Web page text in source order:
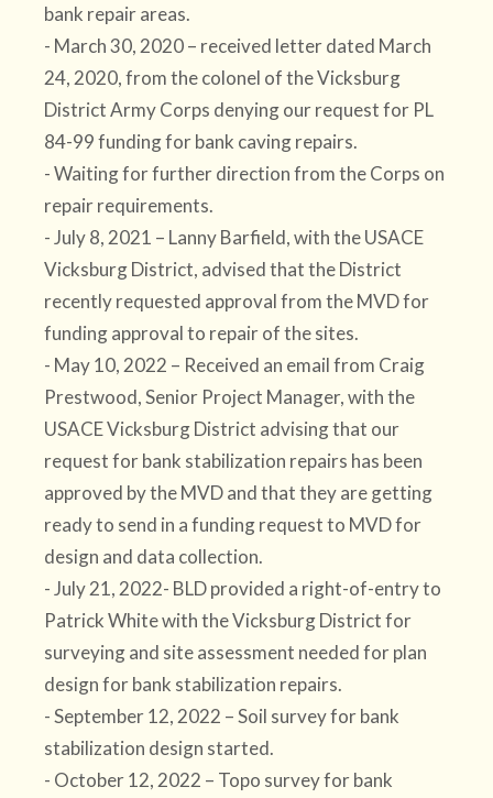
bank repair areas.
- March 30, 2020 – received letter dated March
24, 2020, from the colonel of the Vicksburg
District Army Corps denying our request for PL
84-99 funding for bank caving repairs.
- Waiting for further direction from the Corps on
repair requirements.
- July 8, 2021 – Lanny Barfield, with the USACE
Vicksburg District, advised that the District
recently requested approval from the MVD for
funding approval to repair of the sites.
- May 10, 2022 – Received an email from Craig
Prestwood, Senior Project Manager, with the
USACE Vicksburg District advising that our
request for bank stabilization repairs has been
approved by the MVD and that they are getting
ready to send in a funding request to MVD for
design and data collection.
- July 21, 2022- BLD provided a right-of-entry to
Patrick White with the Vicksburg District for
surveying and site assessment needed for plan
design for bank stabilization repairs.
- September 12, 2022 – Soil survey for bank
stabilization design started.
- October 12, 2022 – Topo survey for bank